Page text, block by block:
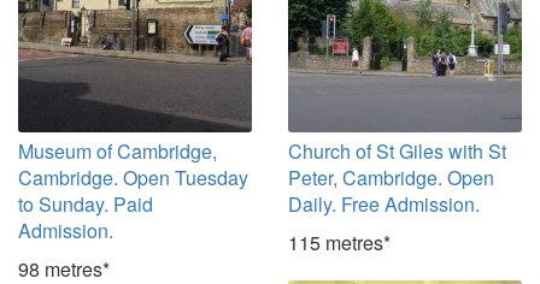
Museum of Cambridge,
Cambridge. Open Tuesday
to Sunday. Paid
Admission.
98 metres*
Church of St Giles with St
Peter, Cambridge. Open
Daily. Free Admission.
115 metres*